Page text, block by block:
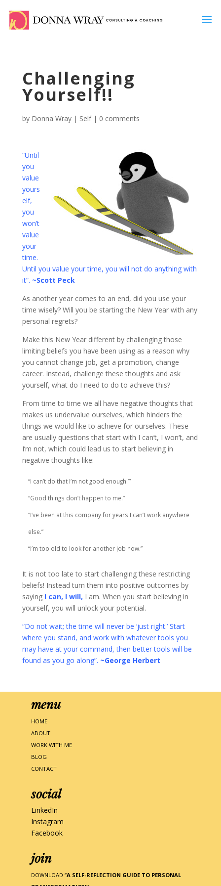
Challenging
Yourself!!
by Donna Wray| Self| 0 comments
“Until
you
value
yours
elf,
you
won’t
value
your
time.
Until you value your time, you will not do anything with
it”. ~Scott Peck
As another year comes to an end, did you use your
time wisely? Will you be starting the New Year with any
personal regrets?
Make this New Year different by challenging those
limiting beliefs you have been using as a reason why
you cannot change job, get a promotion, change
career. Instead, challenge these thoughts and ask
yourself, what do I need to do to achieve this?
From time to time we all have negative thoughts that
makes us undervalue ourselves, which hinders the
things we would like to achieve for ourselves. These
are usually questions that start with I can’t, I won’t, and
I’m not, which could lead us to start believing in
negative thoughts like:
“I can’t do that I’m not good enough.’”
“Good things don’t happen to me.”
“I’ve been at this company for years I can’t work anywhere
else.”
“I’m too old to look for another job now.”
It is not too late to start challenging these restricting
beliefs! Instead turn them into positive outcomes by
saying I can, I will, I am. When you start believing in
yourself, you will unlock your potential.
“Do not wait; the time will never be ‘just right.’ Start
where you stand, and work with whatever tools you
may have at your command, then better tools will be
found as you go along”. ~George Herbert
menu
HOME
ABOUT
WORK WITH ME
BLOG
CONTACT
social
LinkedIn
Instagram
Facebook
join
DOWNLOAD “A SELF-REFLECTION GUIDE TO PERSONAL